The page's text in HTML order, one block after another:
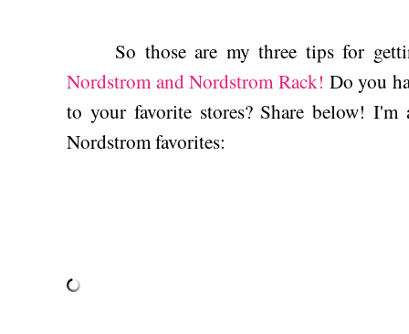
So those are my three tips for
Nordstrom and Nordstrom Rack! Do you
to your favorite stores? Share below!
Nordstrom favorites: